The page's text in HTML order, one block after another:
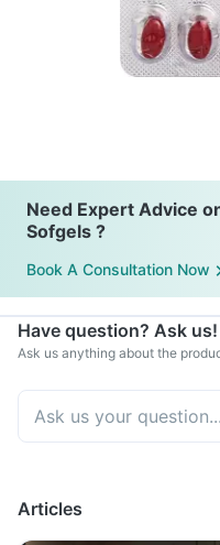
Need Expert Advice
Sofgels ?
Book A Consultation Now
Have question? Ask us!
Ask us anything about the
Articles